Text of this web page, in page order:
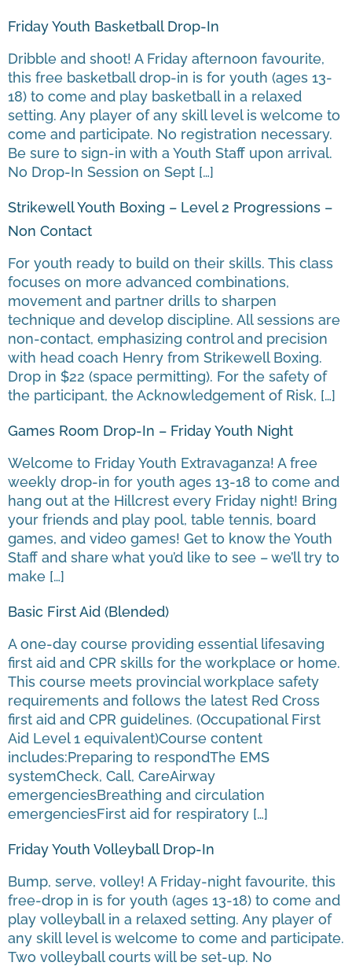
Friday Youth Basketball Drop-In
Dribble and shoot! A Friday afternoon favourite,
this free basketball drop-in is for youth (ages 13-
18) to come and play basketball in a relaxed
setting. Any player of any skill level is welcome to
come and participate. No registration necessary.
Be sure to sign-in with a Youth Staff upon arrival.
No Drop-In Session on Sept […]
Strikewell Youth Boxing – Level 2 Progressions –
Non Contact
For youth ready to build on their skills. This class
focuses on more advanced combinations,
movement and partner drills to sharpen
technique and develop discipline. All sessions are
non-contact, emphasizing control and precision
with head coach Henry from Strikewell Boxing.
Drop in $22 (space permitting). For the safety of
the participant, the Acknowledgement of Risk, […]
Games Room Drop-In – Friday Youth Night
Welcome to Friday Youth Extravaganza! A free
weekly drop-in for youth ages 13-18 to come and
hang out at the Hillcrest every Friday night! Bring
your friends and play pool, table tennis, board
games, and video games! Get to know the Youth
Staff and share what you’d like to see – we’ll try to
make […]
Basic First Aid (Blended)
A one-day course providing essential lifesaving
first aid and CPR skills for the workplace or home.
This course meets provincial workplace safety
requirements and follows the latest Red Cross
first aid and CPR guidelines. (Occupational First
Aid Level 1 equivalent)Course content
includes:Preparing to respondThe EMS
systemCheck, Call, CareAirway
emergenciesBreathing and circulation
emergenciesFirst aid for respiratory […]
Friday Youth Volleyball Drop-In
Bump, serve, volley! A Friday-night favourite, this
free-drop in is for youth (ages 13-18) to come and
play volleyball in a relaxed setting. Any player of
any skill level is welcome to come and participate.
Two volleyball courts will be set-up. No